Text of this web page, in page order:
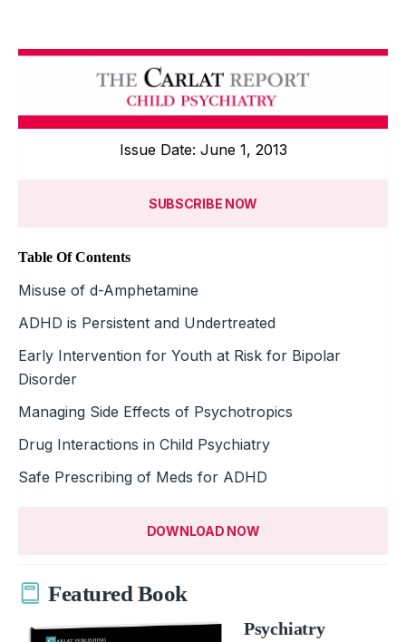
Issue Date: June 1, 2013
SUBSCRIBE NOW
Table Of Contents
Misuse of d-Amphetamine
ADHD is Persistent and Undertreated
Early Intervention for Youth at Risk for Bipolar
Disorder
Managing Side Effects of Psychotropics
Drug Interactions in Child Psychiatry
Safe Prescribing of Meds for ADHD
DOWNLOAD NOW
Featured Book
Psychiatry